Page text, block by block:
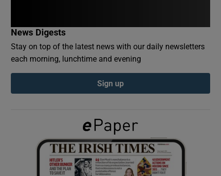
Show Podcasts sub sections
Show Gaeilge sub sections
Show History sub sections
News Digests
Stay on top of the latest news with our daily newsletters
each morning, lunchtime and evening
Sign up